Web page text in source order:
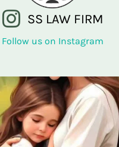
SS LAW FIRM
Follow us on Instagram